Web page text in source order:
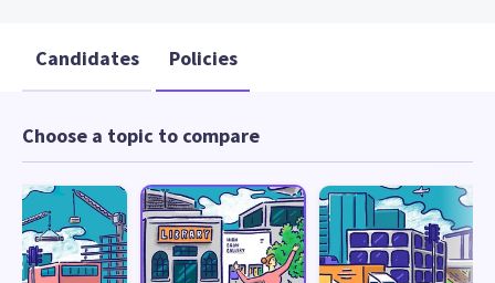
Candidates Policies
Choose a topic to compare